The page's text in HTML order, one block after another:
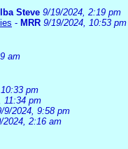
Steve 9/19/2024, 2:19 pm
- MRR 9/19/2024, 10:53 pm
am
pm
11:34 pm
9/2024, 9:58 pm
2024, 2:16 am